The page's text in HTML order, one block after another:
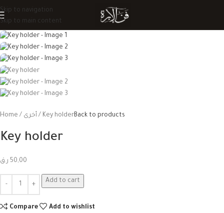
Skip to navigation
Skip to main content
Home Key holderBack to products
Key holder
50,00 ر.ق
Add to cart
Compare Add to wishlist